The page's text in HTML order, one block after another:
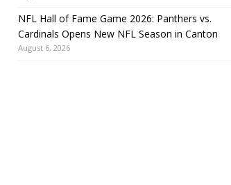
NFL Hall of Fame Game 2026: Panthers vs.
Cardinals Opens New NFL Season in Canton
August 6, 2026